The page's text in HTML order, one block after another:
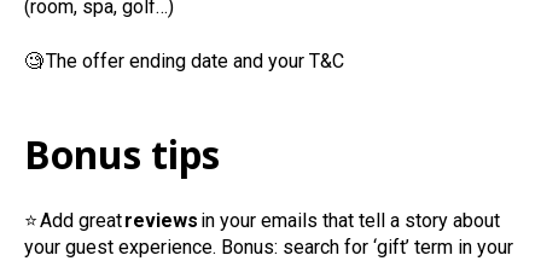
(room, spa, golf…)
🧐The offer ending date and your T&C
Bonus tips
⭐Add greatreviews in your emails that tell a story about
your guest experience. Bonus: search for ‘gift’ term in your